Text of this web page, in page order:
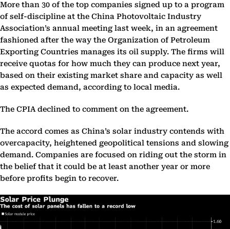
More than 30 of the top companies signed up to a program
of self-discipline at the China Photovoltaic Industry
Association’s annual meeting last week, in an agreement
fashioned after the way the Organization of Petroleum
Exporting Countries manages its oil supply. The firms will
receive quotas for how much they can produce next year,
based on their existing market share and capacity as well
as expected demand, according to local media.
The CPIA declined to comment on the agreement.
The accord comes as China’s solar industry contends with
overcapacity, heightened geopolitical tensions and slowing
demand. Companies are focused on riding out the storm in
the belief that it could be at least another year or more
before profits begin to recover.